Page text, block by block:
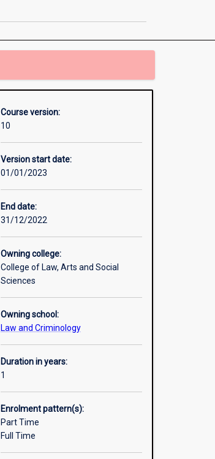
Course version:
10
Version start date:
01/01/2023
End date:
31/12/2022
Owning college:
College of Law, Arts and Social
Sciences
Owning school:
Law and Criminology
Duration in years:
1
Enrolment pattern(s):
Part Time
Full Time